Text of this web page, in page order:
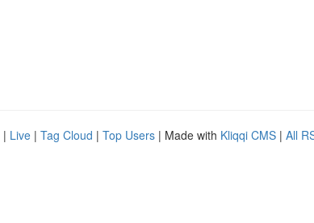
| Live | Tag Cloud | Top Users | Made with Kliqqi CMS | All